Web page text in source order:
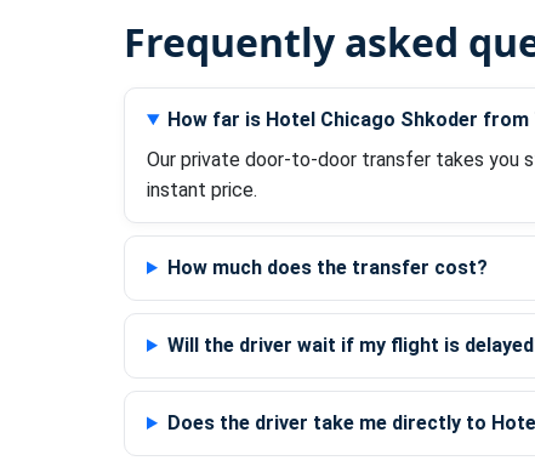
Frequently asked
How far is Hotel Chicago Shkoder
Our private door-to-door transfer takes you
instant price.
How much does the transfer cost?
Will the driver wait if my flight is
Does the driver take me directly to